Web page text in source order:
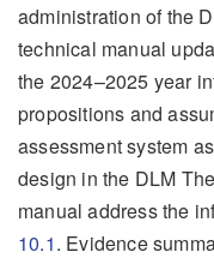
administration of the
technical manual
the 2024–2025 year
propositions and
assessment system
design in the DLM
manual address the
10.1. Evidence